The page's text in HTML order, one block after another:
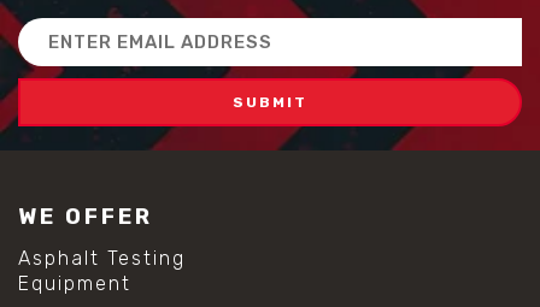
Email
Address
WE OFFER
Asphalt Testing
Equipment